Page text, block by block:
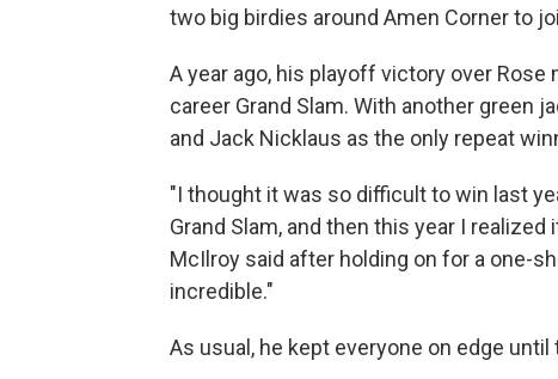
two big birdies around Amen Corner to
A year ago, his playoff victory over
career Grand Slam. With another green
and Jack Nicklaus as the only repeat
"I thought it was so difficult to win last
Grand Slam, and then this year I
McIlroy said after holding on for a one-
incredible."
As usual, he kept everyone on edge until